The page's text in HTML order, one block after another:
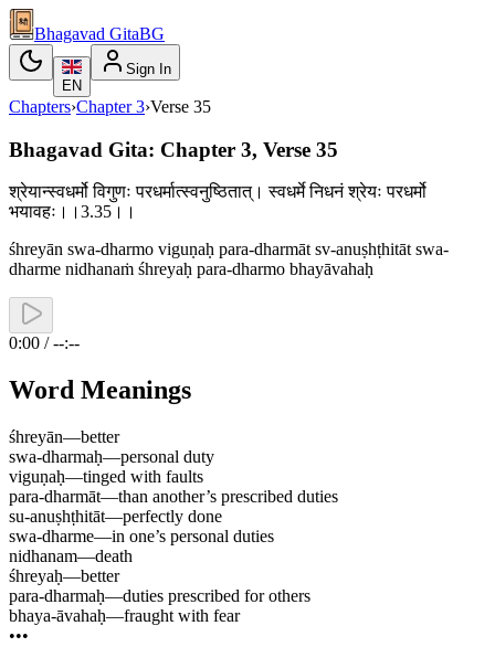
Bhagavad GitaBG
EN
Sign In
Chapters›Chapter 3›Verse 35
Bhagavad Gita: Chapter 3, Verse 35
श्रेयान्स्वधर्मो विगुणः परधर्मात्स्वनुष्ठितात्। स्वधर्मे निधनं श्रेयः परधर्मो
भयावहः।।3.35।।
śhreyān swa-dharmo viguṇaḥ para-dharmāt sv-anuṣhṭhitāt swa-
dharme nidhanaṁ śhreyaḥ para-dharmo bhayāvahaḥ
0:00 / --:--
Word Meanings
śhreyān—better
swa-dharmaḥ—personal duty
viguṇaḥ—tinged with faults
para-dharmāt—than another’s prescribed duties
su-anuṣhṭhitāt—perfectly done
swa-dharme—in one’s personal duties
nidhanam—death
śhreyaḥ—better
para-dharmaḥ—duties prescribed for others
bhaya-āvahaḥ—fraught with fear
•••